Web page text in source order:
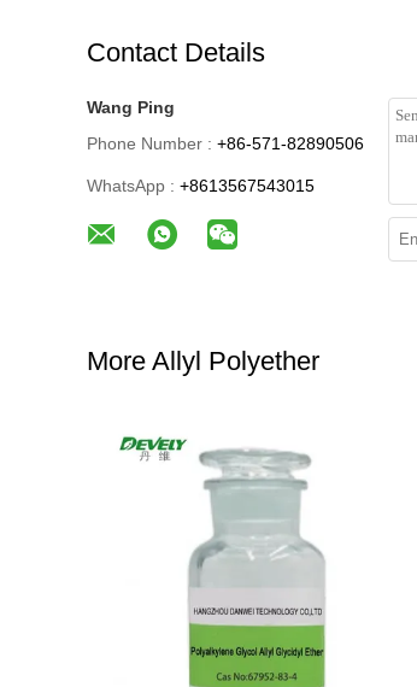
Contact Details
Wang Ping
Phone Number : +86-571-82890506
WhatsApp : +8613567543015
More Allyl Polyether